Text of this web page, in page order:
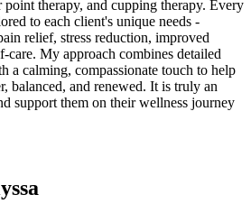
point therapy, and cupping therapy. Every
to each client's unique needs -
relief, stress reduction, improved
care. My approach combines detailed
a calming, compassionate touch to help
balanced, and renewed. It is truly an
support them on their wellness journey